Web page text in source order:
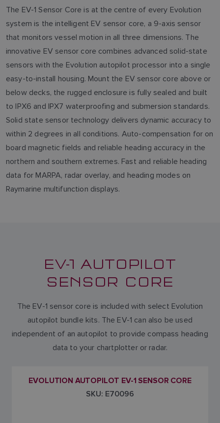
The EV-1 Sensor Core is at the centre of every Evolution
system is the intelligent EV sensor core, a 9-axis sensor
that monitors vessel motion in all three dimensions. The
innovative EV sensor core combines advanced solid-state
sensors with the Evolution autopilot processor into a single
easy-to-install housing. Mount the EV sensor core above or
below decks, the rugged enclosure is fully sealed and built
to IPX6 and IPX7 waterproofing and submersion standards.
Solid state sensor technology delivers dynamic accuracy to
within 2 degrees in all conditions. Auto-compensation for on
board magnetic fields and reliable heading accuracy in the
northern and southern extremes. Fast and reliable heading
data for MARPA, radar overlay, and heading modes on
Raymarine multifunction displays.
EV-1 AUTOPILOT
SENSOR CORE
The EV-1 sensor core is included with select Evolution
autopilot bundle kits. The EV-1 can also be used
independent of an autopilot to provide compass heading
data to your chartplotter or radar.
EVOLUTION AUTOPILOT EV-1 SENSOR CORE
SKU: E70096